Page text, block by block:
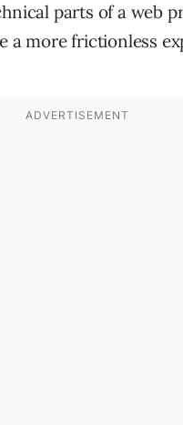
parts of a web
a more frictionless